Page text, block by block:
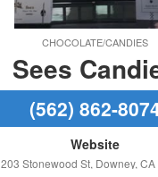
CHOCOLATE/CANDIES
Sees
(562) 862-
Website
203 Stonewood St, Downey, CA